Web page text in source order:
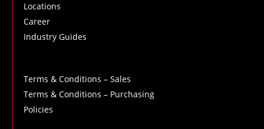
Locations
Career
Industry Guides
Terms & Conditions – Sales
Terms & Conditions – Purchasing
Policies